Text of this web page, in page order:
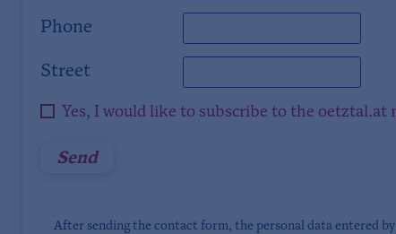
Phone
Street
Yes, I would like to subscribe to the oetztal.at
After sending the contact form, the personal data entered